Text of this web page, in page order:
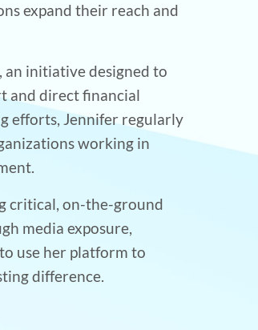
expand their reach and
initiative designed to
and direct financial
efforts, Jennifer regularly
working in
critical, on-the-ground
media exposure,
use her platform to
difference.